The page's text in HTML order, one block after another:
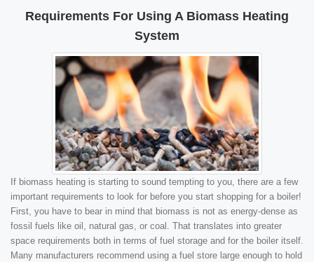
Requirements For Using A Biomass Heating
System
If biomass heating is starting to sound tempting to you, there are a few
important requirements to look for before you start shopping for a boiler!
First, you have to bear in mind that biomass is not as energy-dense as
fossil fuels like oil, natural gas, or coal. That translates into greater
space requirements both in terms of fuel storage and for the boiler itself.
Many manufacturers recommend using a fuel store large enough to hold